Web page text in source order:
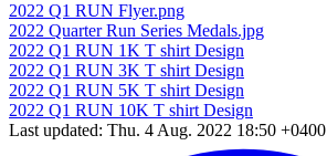
2022 Q1 RUN Flyer.png
2022 Quarter Run Series Medals.jpg
2022 Q1 RUN 1K T shirt Design
2022 Q1 RUN 3K T shirt Design
2022 Q1 RUN 5K T shirt Design
2022 Q1 RUN 10K T shirt Design
Last updated: Thu. 4 Aug. 2022 18:50 +0400